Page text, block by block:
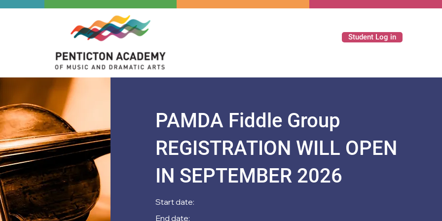
Student Log in
PAMDA Fiddle Group
REGISTRATION WILL OPEN
IN SEPTEMBER 2026
Start date:
End date: